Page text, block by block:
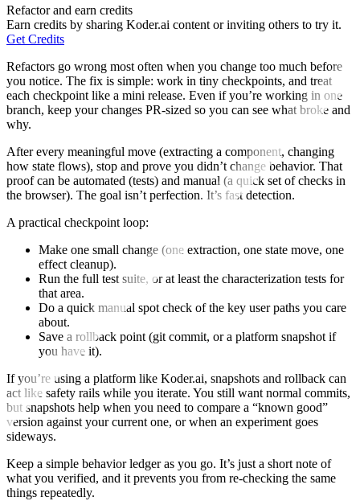
Refactor and earn credits
Earn credits by sharing Koder.ai content or inviting others to try it.
Get Credits
Refactors go wrong most often when you change too much before
you notice. The fix is simple: work in tiny checkpoints, and treat
each checkpoint like a mini release. Even if you’re working in one
branch, keep your changes PR-sized so you can see what broke and
why.
After every meaningful move (extracting a component, changing
how state flows), stop and prove you didn’t change behavior. That
proof can be automated (tests) and manual (a quick set of checks in
the browser). The goal isn’t perfection. It’s fast detection.
A practical checkpoint loop:
Make one small change (one extraction, one state move, one
effect cleanup).
Run the full test suite, or at least the characterization tests for
that area.
Do a quick manual spot check of the key user paths you care
about.
Save a rollback point (git commit, or a platform snapshot if
you have it).
If you’re using a platform like Koder.ai, snapshots and rollback can
act like safety rails while you iterate. You still want normal commits,
but snapshots help when you need to compare a “known good”
version against your current one, or when an experiment goes
sideways.
Keep a simple behavior ledger as you go. It’s just a short note of
what you verified, and it prevents you from re-checking the same
things repeatedly.